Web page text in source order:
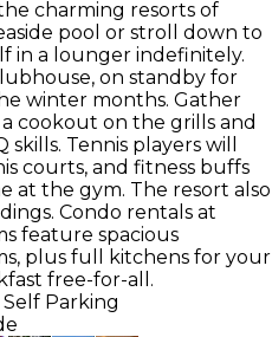
charming resorts of
pool or stroll down to
in a lounger indefinitely.
on standby for
winter months. Gather
cookout on the grills and
Tennis players will
courts, and fitness buffs
at the gym. The resort also
Condo rentals at
feature spacious
plus full kitchens for your
free-for-all.
Parking